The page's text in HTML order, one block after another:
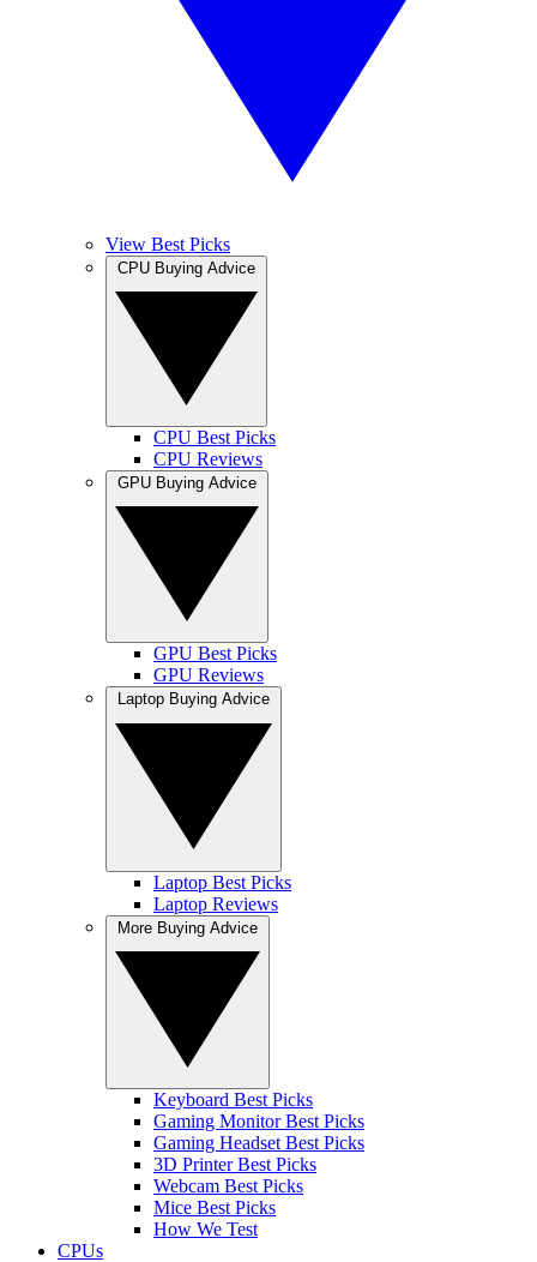
View Best Picks
CPU Best Picks
CPU Reviews
GPU Best Picks
GPU Reviews
Laptop Best Picks
Laptop Reviews
Keyboard Best Picks
Gaming Monitor Best Picks
Gaming Headset Best Picks
3D Printer Best Picks
Webcam Best Picks
Mice Best Picks
How We Test
CPUs